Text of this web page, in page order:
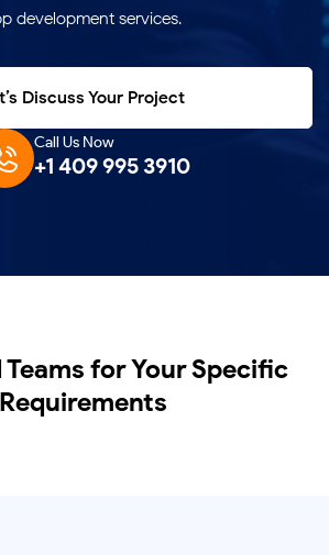
development services.
Discuss Your Project
Call Us Now
+1 409 995 3910
for Your Specific
Requirements